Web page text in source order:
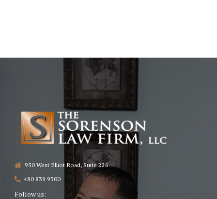
950 West Elliot Road, Suite 226
480 839 9500
Follow us: